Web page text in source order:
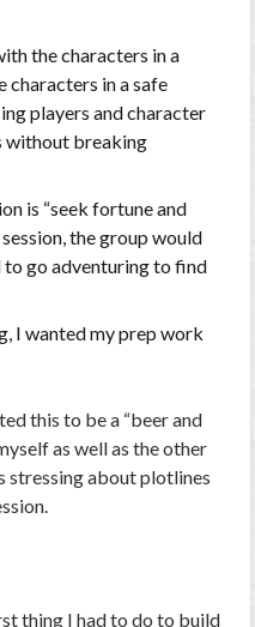
the characters in a
characters in a safe
players and character
without breaking
is “seek fortune and
the group would
go adventuring to find
I wanted my prep work
this to be a “beer and
as well as the other
stressing about plotlines
thing I had to do to build